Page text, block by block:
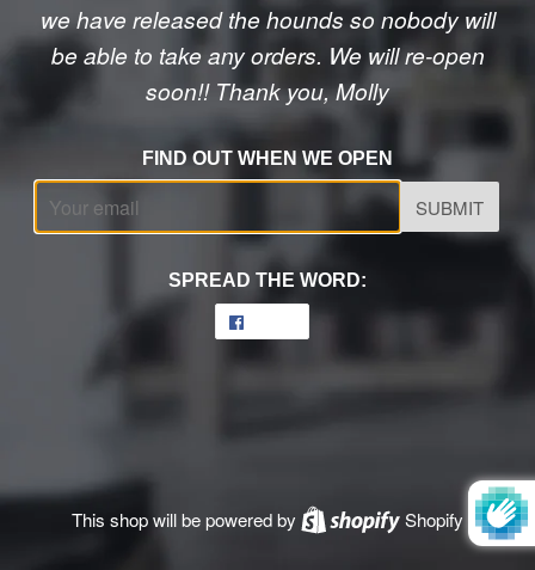
we have released the hounds so nobody will
be able to take any orders. We will re-open
soon!! Thank you, Molly
FIND OUT WHEN WE OPEN
Email
SPREAD THE WORD:
Facebook
This shop will be powered by Shopify